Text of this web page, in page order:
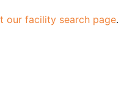
our facility search page.